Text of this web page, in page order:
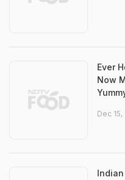
Ever
Now
Dec 15,